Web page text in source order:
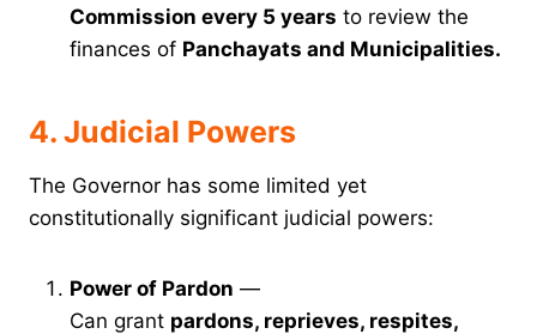
Commission every 5 years to review the
finances of Panchayats and Municipalities.
4. Judicial Powers
The Governor has some limited yet
constitutionally significant judicial powers:
Power of Pardon —
Can grant pardons, reprieves, respites,